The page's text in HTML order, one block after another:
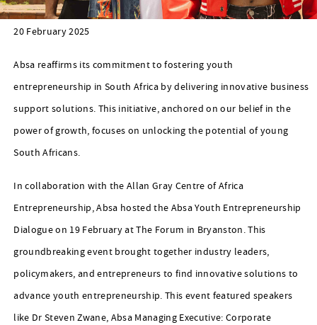
20 February 2025
Absa reaffirms its commitment to fostering youth
entrepreneurship in South Africa by delivering innovative business
support solutions. This initiative, anchored on our belief in the
power of growth, focuses on unlocking the potential of young
South Africans.
In collaboration with the Allan Gray Centre of Africa
Entrepreneurship, Absa hosted the Absa Youth Entrepreneurship
Dialogue on 19 February at The Forum in Bryanston. This
groundbreaking event brought together industry leaders,
policymakers, and entrepreneurs to find innovative solutions to
advance youth entrepreneurship. This event featured speakers
like Dr Steven Zwane, Absa Managing Executive: Corporate